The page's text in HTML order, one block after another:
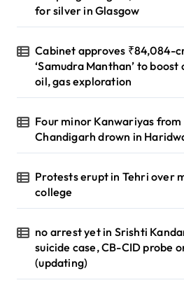
for silver in Glasgow
Cabinet approves ₹84,084-
‘Samudra Manthan’ to
oil, gas exploration
Four minor Kanwariyas from
Chandigarh drown in
Protests erupt in Tehri over
college
no arrest yet in Srishti
suicide case, CB-CID probe
(updating)